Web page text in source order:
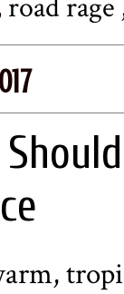
road rage